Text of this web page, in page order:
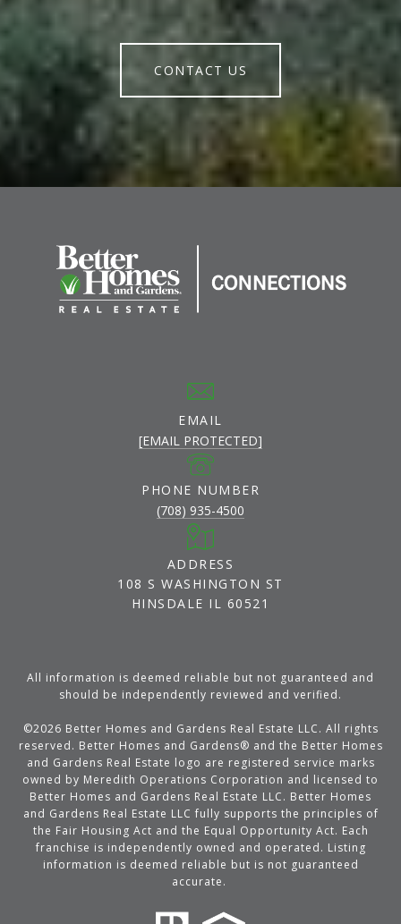
CONTACT US
EMAIL
[EMAIL PROTECTED]
PHONE NUMBER
(708) 935-4500
ADDRESS
108 S WASHINGTON ST
HINSDALE IL 60521
All information is deemed reliable but not guaranteed and
should be independently reviewed and verified.
©2026 Better Homes and Gardens Real Estate LLC. All rights
reserved. Better Homes and Gardens® and the Better Homes
and Gardens Real Estate logo are registered service marks
owned by Meredith Operations Corporation and licensed to
Better Homes and Gardens Real Estate LLC. Better Homes
and Gardens Real Estate LLC fully supports the principles of
the Fair Housing Act and the Equal Opportunity Act. Each
franchise is independently owned and operated. Listing
information is deemed reliable but is not guaranteed
accurate.